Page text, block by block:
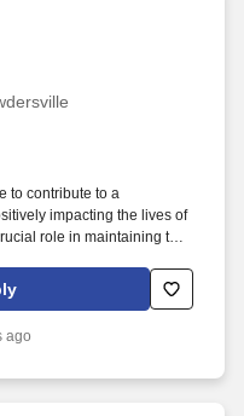
to contribute to a
impacting the lives of
role in maintaining the
ago